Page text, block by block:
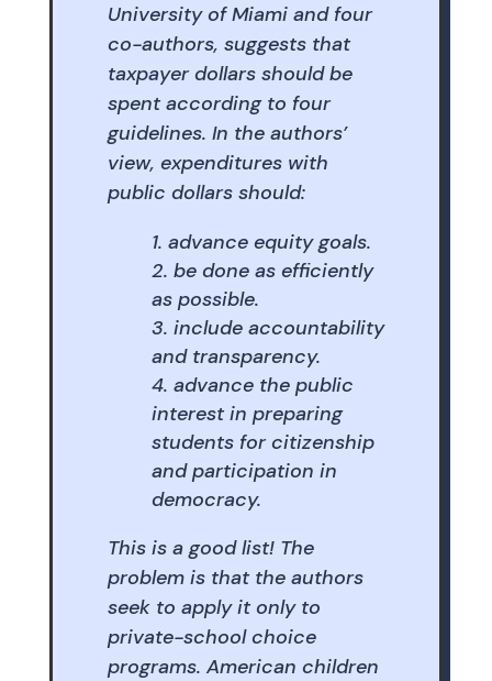
University of Miami and four
co-authors, suggests that
taxpayer dollars should be
spent according to four
guidelines. In the authors’
view, expenditures with
public dollars should:
advance equity goals.
be done as efficiently
as possible.
include accountability
and transparency.
advance the public
interest in preparing
students for citizenship
and participation in
democracy.
This is a good list! The
problem is that the authors
seek to apply it only to
private-school choice
programs. American children